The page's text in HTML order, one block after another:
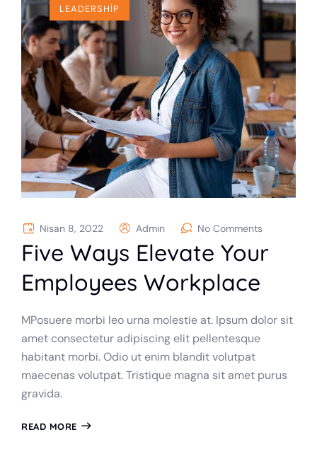
LEADERSHIP
Nisan 8, 2022 Admin No Comments
Five Ways Elevate Your
Employees Workplace
MPosuere morbi leo urna molestie at. Ipsum dolor sit
amet consectetur adipiscing elit pellentesque
habitant morbi. Odio ut enim blandit volutpat
maecenas volutpat. Tristique magna sit amet purus
gravida.
READ MORE